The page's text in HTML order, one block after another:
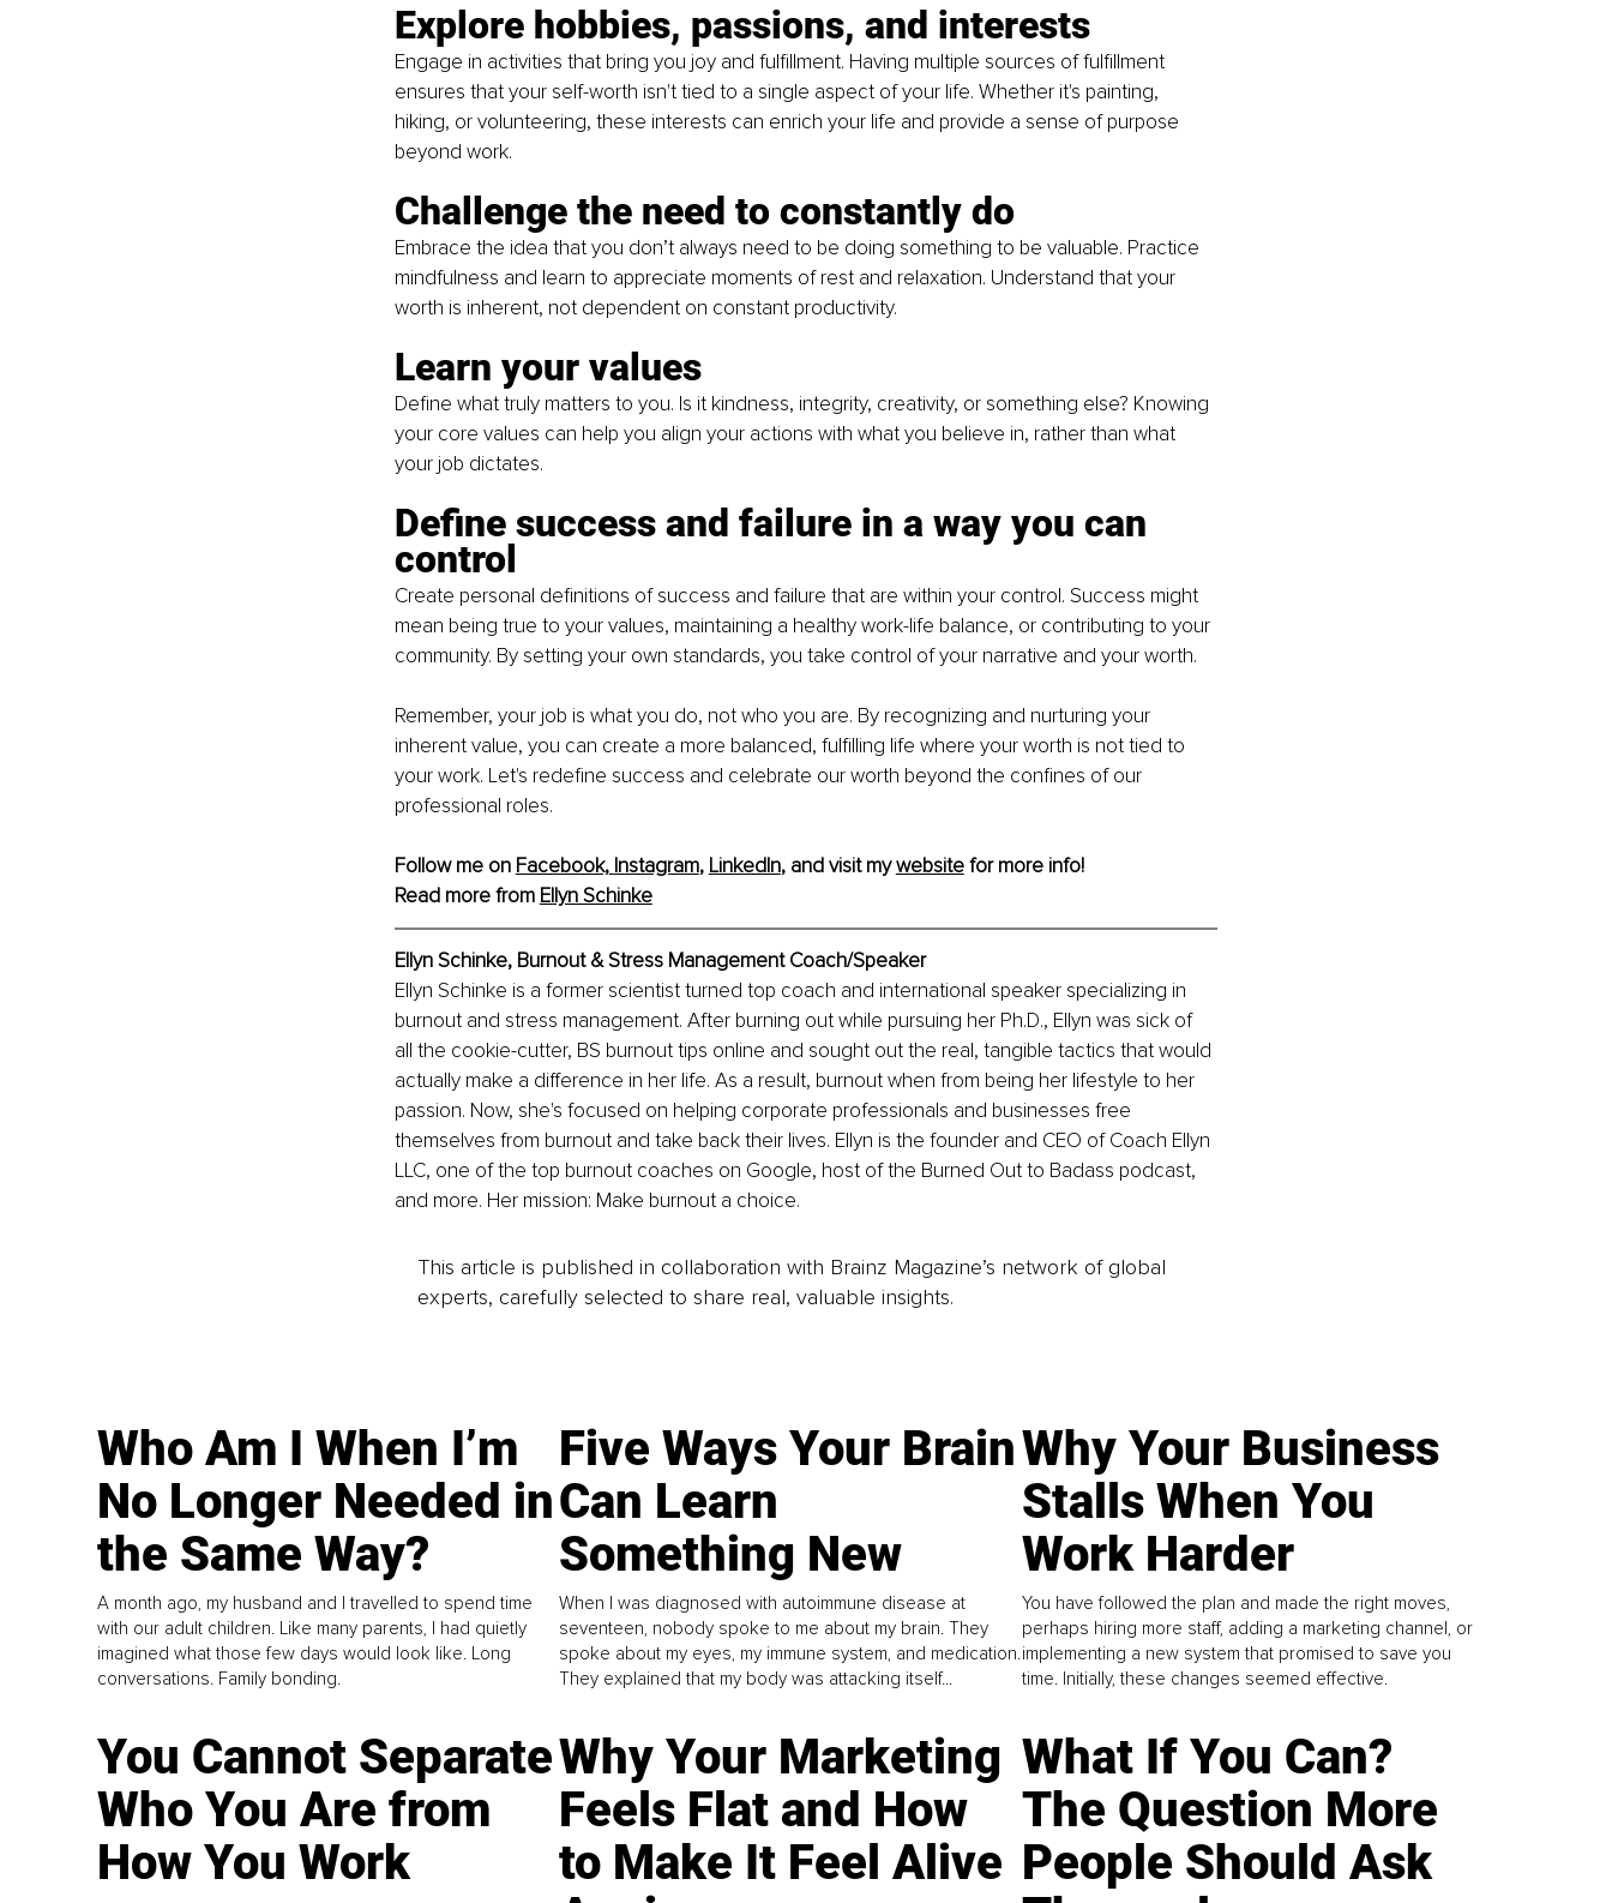
Explore hobbies, passions, and interests
Engage in activities that bring you joy and fulfillment. Having multiple sources of fulfillment
ensures that your self-worth isn't tied to a single aspect of your life. Whether it's painting,
hiking, or volunteering, these interests can enrich your life and provide a sense of purpose
beyond work.
Challenge the need to constantly do
Embrace the idea that you don’t always need to be doing something to be valuable. Practice
mindfulness and learn to appreciate moments of rest and relaxation. Understand that your
worth is inherent, not dependent on constant productivity.
Learn your values
Define what truly matters to you. Is it kindness, integrity, creativity, or something else? Knowing
your core values can help you align your actions with what you believe in, rather than what
your job dictates.
Define success and failure in a way you can
control
Create personal definitions of success and failure that are within your control. Success might
mean being true to your values, maintaining a healthy work-life balance, or contributing to your
community. By setting your own standards, you take control of your narrative and your worth.
Remember, your job is what you do, not who you are. By recognizing and nurturing your
inherent value, you can create a more balanced, fulfilling life where your worth is not tied to
your work. Let's redefine success and celebrate our worth beyond the confines of our
professional roles.
Follow me on Facebook, Instagram, LinkedIn, and visit my website for more info!
Read more from Ellyn Schinke
Ellyn Schinke, Burnout & Stress Management Coach/Speaker
Ellyn Schinke is a former scientist turned top coach and international speaker specializing in
burnout and stress management. After burning out while pursuing her Ph.D., Ellyn was sick of
all the cookie-cutter, BS burnout tips online and sought out the real, tangible tactics that would
actually make a difference in her life. As a result, burnout when from being her lifestyle to her
passion. Now, she's focused on helping corporate professionals and businesses free
themselves from burnout and take back their lives. Ellyn is the founder and CEO of Coach Ellyn
LLC, one of the top burnout coaches on Google, host of the Burned Out to Badass podcast,
and more. Her mission: Make burnout a choice.
This article is published in collaboration with Brainz Magazine’s network of global
experts, carefully selected to share real, valuable insights.
Who Am I When I’m
No Longer Needed in
the Same Way?
A month ago, my husband and I travelled to spend time
with our adult children. Like many parents, I had quietly
imagined what those few days would look like. Long
conversations. Family bonding.
Five Ways Your Brain
Can Learn
Something New
When I was diagnosed with autoimmune disease at
seventeen, nobody spoke to me about my brain. They
spoke about my eyes, my immune system, and medication.
They explained that my body was attacking itself...
Why Your Business
Stalls When You
Work Harder
You have followed the plan and made the right moves,
perhaps hiring more staff, adding a marketing channel, or
implementing a new system that promised to save you
time. Initially, these changes seemed effective.
You Cannot Separate
Who You Are from
How You Work
Why Your Marketing
Feels Flat and How
to Make It Feel Alive
What If You Can?
The Question More
People Should Ask